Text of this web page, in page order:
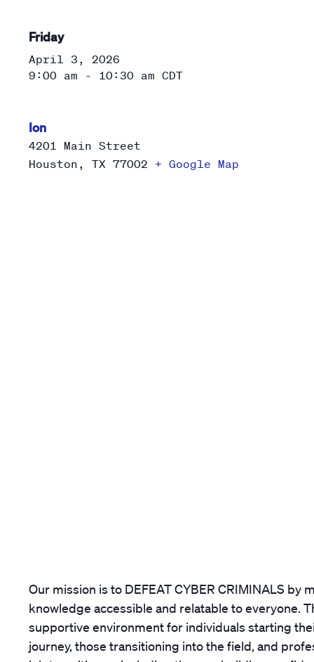
Friday
April 3, 2026
9:00 am - 10:30 am CDT
Ion
4201 Main Street
Houston , TX 77002 + Google Map
Our mission is to DEFEAT CYBER CRIMINALS by
knowledge accessible and relatable to everyone.
supportive environment for individuals starting
journey, those transitioning into the field, and